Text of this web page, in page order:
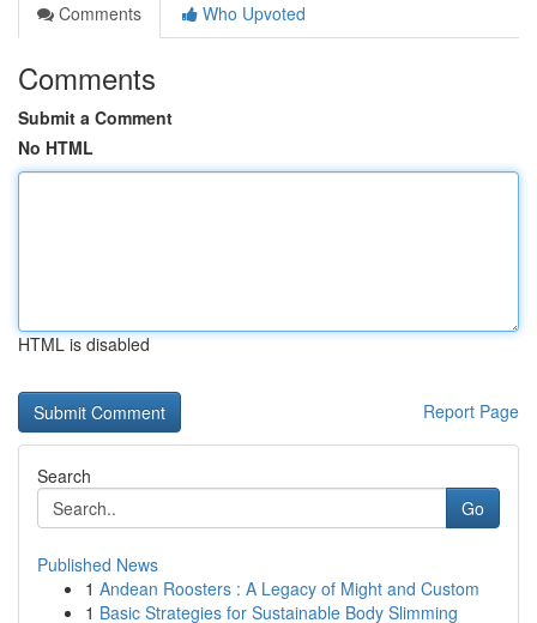
Comments
Who Upvoted
Comments
Submit a Comment
No HTML
HTML is disabled
Report Page
Search
Go
Published News
1 Andean Roosters : A Legacy of Might and Custom
1 Basic Strategies for Sustainable Body Slimming